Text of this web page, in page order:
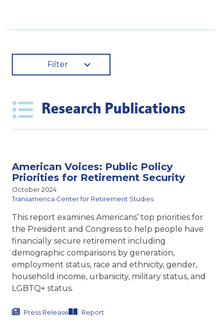
Filter
Research Publications
American Voices: Public Policy
Priorities for Retirement Security
October 2024
Transamerica Center for Retirement Studies
This report examines Americans’ top priorities for
the President and Congress to help people have
financially secure retirement including
demographic comparisons by generation,
employment status, race and ethnicity, gender,
household income, urbanicity, military status, and
LGBTQ+ status.
Press Release Report